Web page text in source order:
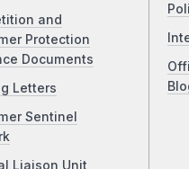
and
Protection
Documents
Letters
Sentinel
Liaison Unit